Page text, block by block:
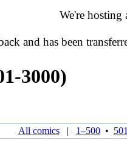
We're hosting
and has been
3000)
All comics| 1–500•